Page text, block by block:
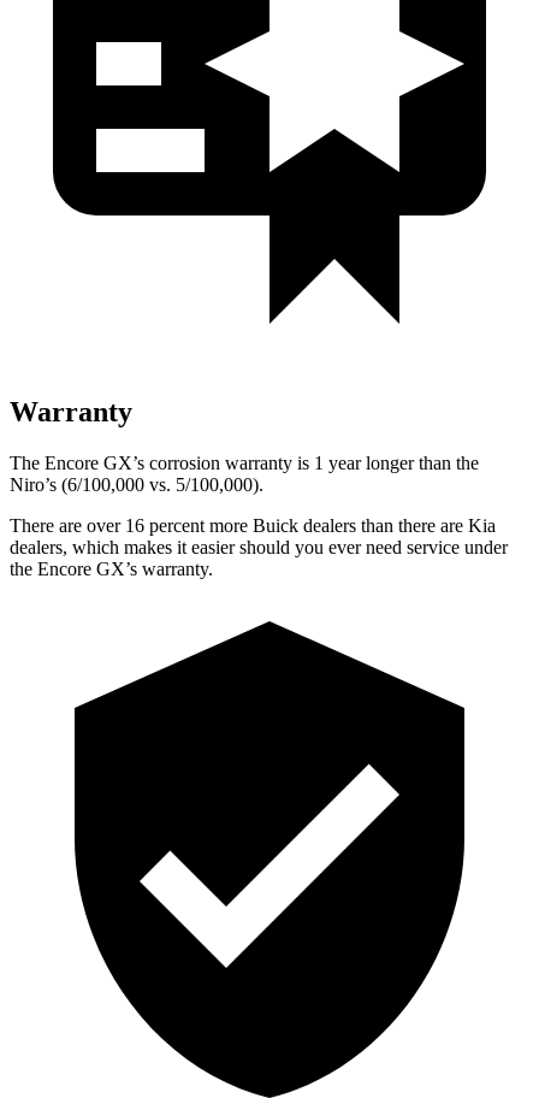
Warranty
The Encore GX’s corrosion warranty is 1 year longer than the
Niro’s (6/100,000 vs. 5/100,000).
There are over 16 percent more Buick dealers than there are Kia
dealers, which makes it easier should you ever need service under
the Encore GX’s warranty.